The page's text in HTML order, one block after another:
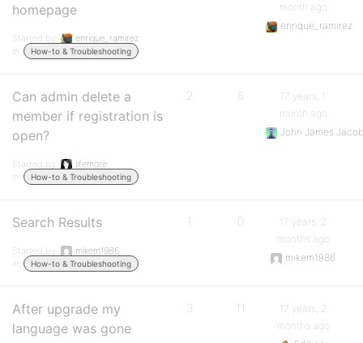
homepage
Started by:
enrique_ramirez
in:
How-to & Troubleshooting
month ago
enrique_ramirez
Can admin delete a
member if registration is
open?
Started by:
lifemore
in:
How-to & Troubleshooting
2 6
17 years, 1
month ago
John James
Search Results
Started by:
mikem1986
in:
How-to & Troubleshooting
1 0
17 years, 2
months ago
mikem1986
After upgrade my
language was gone
3 11
17 years, 2
months ago